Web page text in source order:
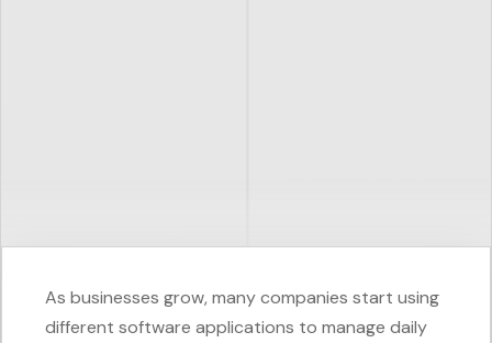
As businesses grow, many companies start using
different software applications to manage daily